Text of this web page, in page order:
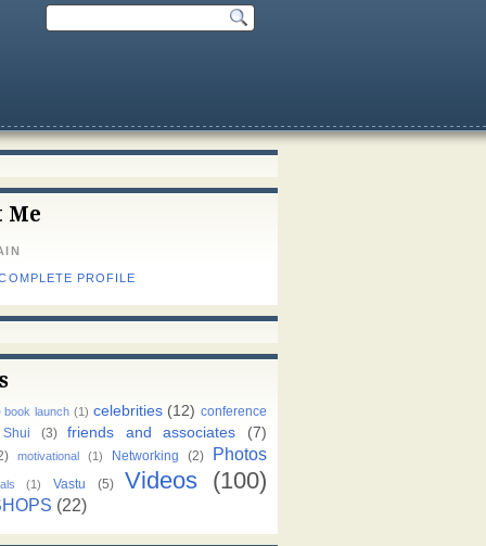
Me
PROFILE
book launch (1) celebrities (12) conference
(3) friends and associates (7)
motivational (1) Networking (2) Photos
(1) Vastu (5) Videos (100)
(22)